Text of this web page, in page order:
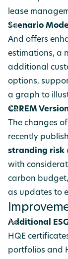
lease
Scenario
And offers
estimations, a
additional
options,
a graph to
CRREM
The changes
recently
stranding risk
with
carbon budget,
as updates to
Additional
HQE
portfolios and